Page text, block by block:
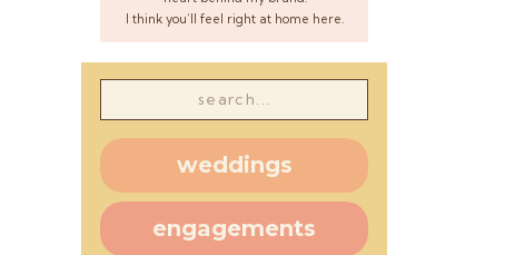
I think you’ll feel right at home here.
weddings
engagements